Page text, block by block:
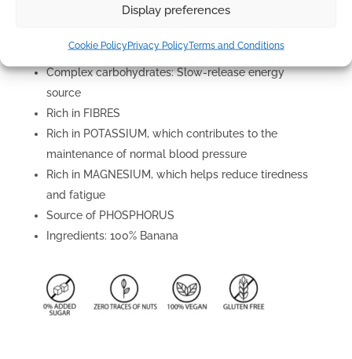
Display preferences
Cookie PolicyPrivacy PolicyTerms and Conditions
levels
Complex carbohydrates: Slow-release energy
source
Rich in FIBRES
Rich in POTASSIUM, which contributes to the
maintenance of normal blood pressure
Rich in MAGNESIUM, which helps reduce tiredness
and fatigue
Source of PHOSPHORUS
Ingredients: 100% Banana